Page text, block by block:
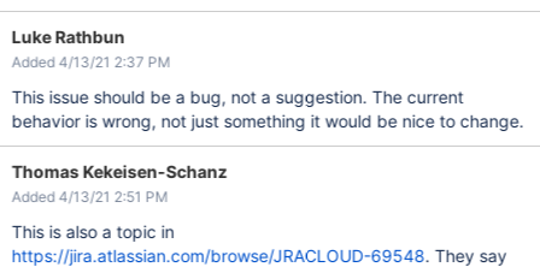
Luke Rathbun
Added 4/13/21 2:37 PM
This issue should be a bug, not a suggestion. The current
behavior is wrong, not just something it would be nice to change.
Thomas Kekeisen-Schanz
Added 4/13/21 2:51 PM
This is also a topic in
https://jira.atlassian.com/browse/JRACLOUD-69548. They say